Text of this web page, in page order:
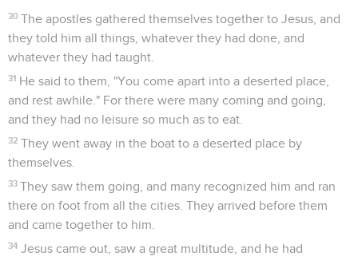
30 The apostles gathered themselves together to Jesus, and
they told him all things, whatever they had done, and
whatever they had taught.
31 He said to them, "You come apart into a deserted place,
and rest awhile." For there were many coming and going,
and they had no leisure so much as to eat.
32 They went away in the boat to a deserted place by
themselves.
33 They saw them going, and many recognized him and ran
there on foot from all the cities. They arrived before them
and came together to him.
34 Jesus came out, saw a great multitude, and he had